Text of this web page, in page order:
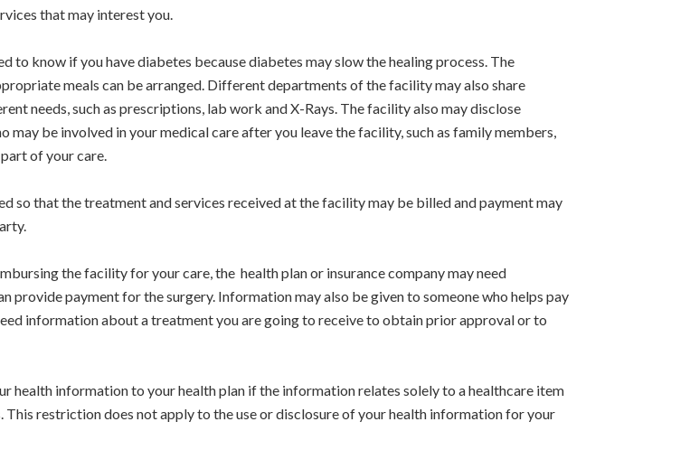
that may interest you.
to know if you have diabetes because diabetes may slow the healing process. The
meals can be arranged. Different departments of the facility may also share
needs, such as prescriptions, lab work and X-Rays. The facility also may disclose
be involved in your medical care after you leave the facility, such as family members,
of your care.
so that the treatment and services received at the facility may be billed and payment may
the facility for your care, the health plan or insurance company may need
payment for the surgery. Information may also be given to someone who helps pay
information about a treatment you are going to receive to obtain prior approval or to
health information to your health plan if the information relates solely to a healthcare item
restriction does not apply to the use or disclosure of your health information for your